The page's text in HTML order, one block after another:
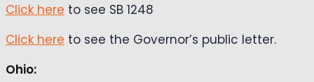
Click here to see SB 1248
Click here to see the Governor’s public letter.
Ohio: